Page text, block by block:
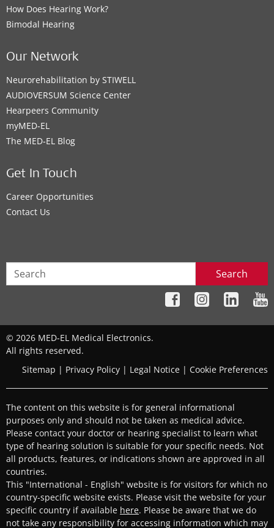
How Does Hearing Work?
Bimodal Hearing
Our Network
Neurorehabilitation by STIWELL
AUDIOVERSUM Science Center
Hearpeers Community
myMED‑EL
The MED‑EL Blog
Get In Touch
Career Opportunities
Contact Us
Search
© 2026 MED-EL Medical Electronics.
All rights reserved.
Sitemap | Privacy Policy | Legal Notice | Cookie Preferences
The content on this website is for general informational
purposes only and should not be taken as medical advice.
Please contact your doctor or hearing specialist to learn what
type of hearing solution is suitable for your specific needs. Not
all products, features, or indications shown are approved in all
countries.
This "International - English" website is for visitors for which no
country-specific website exists. Please visit the website for your
specific country if available here. Please be aware that we do
not take any responsibility for accessing information which may